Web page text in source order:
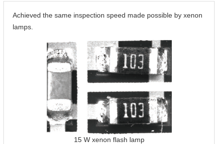
Achieved the same inspection speed made possible by xenon
lamps.
15 W xenon flash lamp